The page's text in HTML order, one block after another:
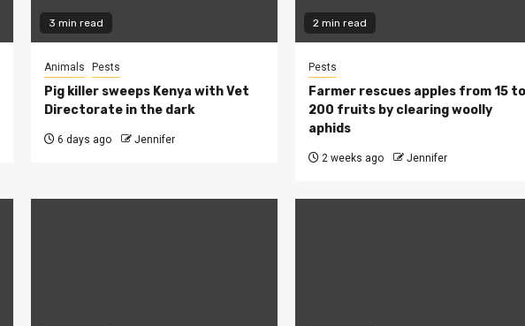
3 min read
Animals Pests
Pig killer sweeps Kenya with Vet
Directorate in the dark
6 days ago Jennifer
2 min read
Pests
Farmer rescues apples from 15
200 fruits by clearing woolly
aphids
2 weeks ago Jennifer